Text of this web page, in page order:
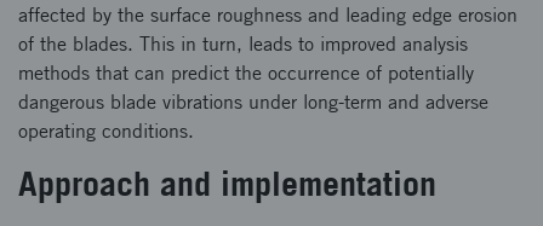
affected by the surface roughness and leading edge erosion
of the blades. This in turn, leads to improved analysis
methods that can predict the occurrence of potentially
dangerous blade vibrations under long-term and adverse
operating conditions.
Approach and implementation